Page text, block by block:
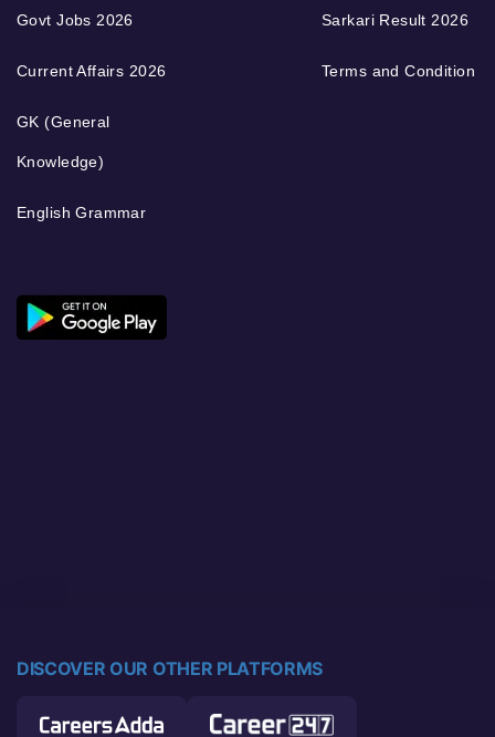
Govt Jobs 2026
Current Affairs 2026
GK (General
Knowledge)
English Grammar
Sarkari Result 2026
Terms and Condition
DISCOVER OUR OTHER PLATFORMS